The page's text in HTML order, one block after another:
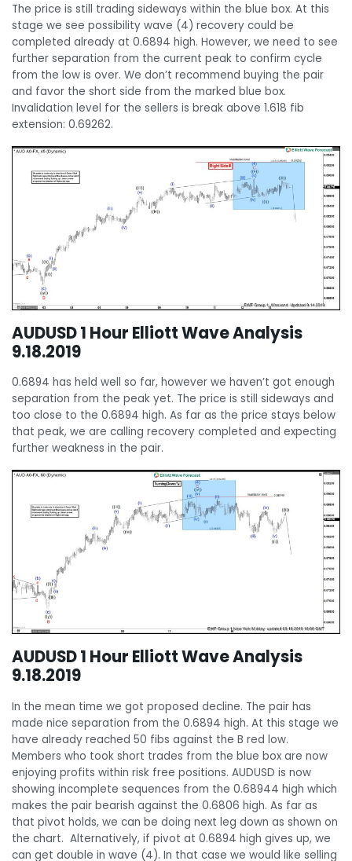
The price is still trading sideways within the blue box. At this
stage we see possibility wave (4) recovery could be
completed already at 0.6894 high. However, we need to see
further separation from the current peak to confirm cycle
from the low is over. We don’t recommend buying the pair
and favor the short side from the marked blue box.
Invalidation level for the sellers is break above 1.618 fib
extension: 0.69262.
AUDUSD 1 Hour Elliott Wave Analysis
9.18.2019
0.6894 has held well so far, however we haven’t got enough
separation from the peak yet. The price is still sideways and
too close to the 0.6894 high. As far as the price stays below
that peak, we are calling recovery completed and expecting
further weakness in the pair.
AUDUSD 1 Hour Elliott Wave Analysis
9.18.2019
In the mean time we got proposed decline. The pair has
made nice separation from the 0.6894 high. At this stage we
have already reached 50 fibs against the B red low.
Members who took short trades from the blue box are now
enjoying profits within risk free positions. AUDUSD is now
showing incomplete sequences from the 0.68944 high which
makes the pair bearish against the 0.6806 high. As far as
that pivot holds, we can be doing next leg down as shown on
the chart. Alternatively, if pivot at 0.6894 high gives up, we
can get double in wave (4). In that case we would like selling